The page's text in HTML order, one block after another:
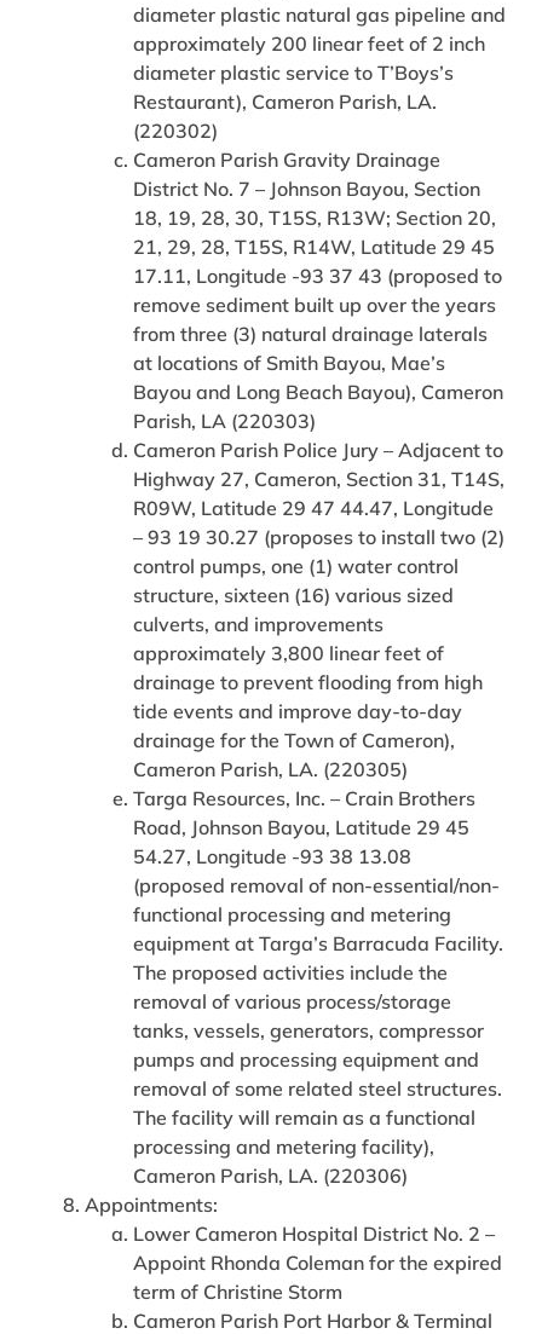
diameter plastic natural gas pipeline and
approximately 200 linear feet of 2 inch
diameter plastic service to T’Boys’s
Restaurant), Cameron Parish, LA.
(220302)
Cameron Parish Gravity Drainage
District No. 7 – Johnson Bayou, Section
18, 19, 28, 30, T15S, R13W; Section 20,
21, 29, 28, T15S, R14W, Latitude 29 45
17.11, Longitude -93 37 43 (proposed to
remove sediment built up over the years
from three (3) natural drainage laterals
at locations of Smith Bayou, Mae’s
Bayou and Long Beach Bayou), Cameron
Parish, LA (220303)
Cameron Parish Police Jury – Adjacent to
Highway 27, Cameron, Section 31, T14S,
R09W, Latitude 29 47 44.47, Longitude
– 93 19 30.27 (proposes to install two (2)
control pumps, one (1) water control
structure, sixteen (16) various sized
culverts, and improvements
approximately 3,800 linear feet of
drainage to prevent flooding from high
tide events and improve day-to-day
drainage for the Town of Cameron),
Cameron Parish, LA. (220305)
Targa Resources, Inc. – Crain Brothers
Road, Johnson Bayou, Latitude 29 45
54.27, Longitude -93 38 13.08
(proposed removal of non-essential/non-
functional processing and metering
equipment at Targa’s Barracuda Facility.
The proposed activities include the
removal of various process/storage
tanks, vessels, generators, compressor
pumps and processing equipment and
removal of some related steel structures.
The facility will remain as a functional
processing and metering facility),
Cameron Parish, LA. (220306)
Appointments:
Lower Cameron Hospital District No. 2 –
Appoint Rhonda Coleman for the expired
term of Christine Storm
Cameron Parish Port Harbor & Terminal